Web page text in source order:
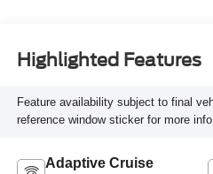
Highlighted Features
Feature availability subject to final
reference window sticker for more
Adaptive Cruise